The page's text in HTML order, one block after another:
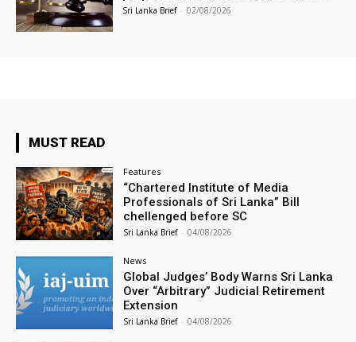
Sri Lanka Brief - 02/08/2026
MUST READ
Features
“Chartered Institute of Media
Professionals of Sri Lanka” Bill
chellenged before SC
Sri Lanka Brief - 04/08/2026
News
Global Judges’ Body Warns Sri Lanka
Over “Arbitrary” Judicial Retirement
Extension
Sri Lanka Brief - 04/08/2026